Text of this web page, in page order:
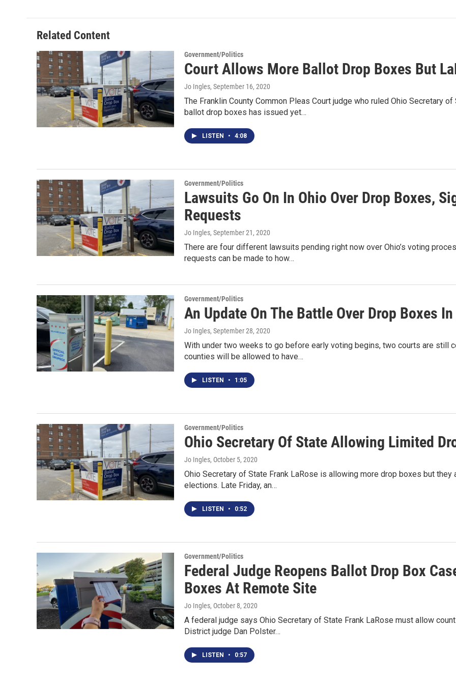
Related Content
Government/Politics
Court Allows More Ballot Drop Boxes But
Jo Ingles, September 16, 2020
The Franklin County Common Pleas Court judge who ruled Ohio Secretary
ballot drop boxes has issued yet…
LISTEN • 4:08
Government/Politics
Lawsuits Go On In Ohio Over Drop Boxes,
Requests
Jo Ingles, September 21, 2020
There are four different lawsuits pending right now over Ohio’s voting
requests can be made to how…
Government/Politics
An Update On The Battle Over Drop Boxes
Jo Ingles, September 28, 2020
With under two weeks to go before early voting begins, two courts are still
counties will be allowed to have…
LISTEN • 1:05
Government/Politics
Ohio Secretary Of State Allowing Limited
Jo Ingles, October 5, 2020
Ohio Secretary of State Frank LaRose is allowing more drop boxes but
elections. Late Friday, an…
LISTEN • 0:52
Government/Politics
Federal Judge Reopens Ballot Drop Box
Boxes At Remote Site
Jo Ingles, October 8, 2020
A federal judge says Ohio Secretary of State Frank LaRose must allow
District judge Dan Polster…
LISTEN • 0:57